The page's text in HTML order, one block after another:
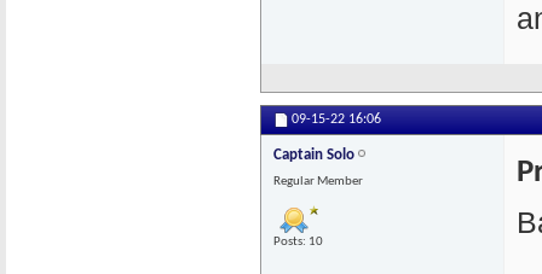
09-15-22 16:06
Captain Solo
Regular Member
Posts: 10